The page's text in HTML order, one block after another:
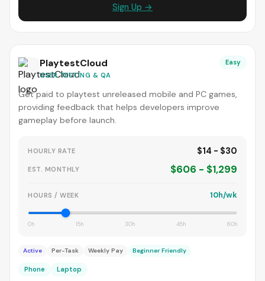
Sign Up →
PlaytestCloud
USER TESTING & QA
Easy
Get paid to playtest unreleased mobile and PC games,
providing feedback that helps developers improve
gameplay before launch.
HOURLY RATE $14 - $30
EST. MONTHLY $606 - $1,299
HOURS / WEEK 10h/wk
0h 15h 30h 45h 60h
Active Per-Task Weekly Pay Beginner Friendly
Phone Laptop